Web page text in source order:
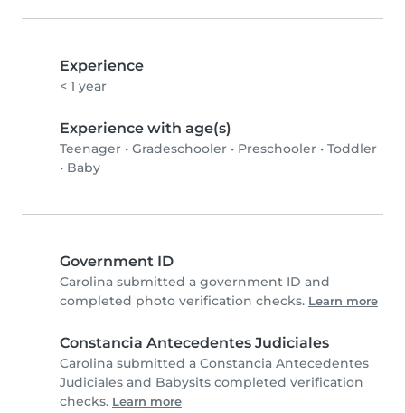
Experience
< 1 year
Experience with age(s)
Teenager • Gradeschooler • Preschooler • Toddler
• Baby
Government ID
Carolina submitted a government ID and
completed photo verification checks. Learn more
Constancia Antecedentes Judiciales
Carolina submitted a Constancia Antecedentes
Judiciales and Babysits completed verification
checks. Learn more